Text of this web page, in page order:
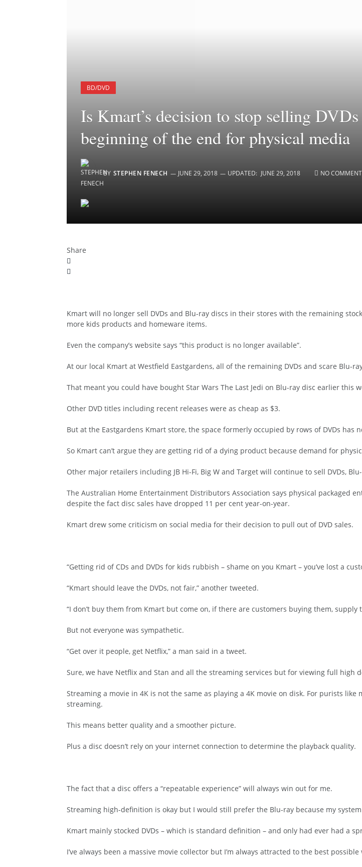
BD/DVD
Is Kmart’s decision to stop selling
beginning of the end for physical media
BY STEPHEN FENECH JUNE 29, 2018 UPDATED: JUNE 29, 2018 NO
Share
Kmart will no longer sell DVDs and Blu-ray discs in their stores with the remaining
more kids products and homeware items.
Even the company’s website says “this product is no longer available”.
At our local Kmart at Westfield Eastgardens, all of the remaining DVDs and scare Blu-
That meant you could have bought Star Wars The Last Jedi on Blu-ray disc earlier this
Other DVD titles including recent releases were as cheap as $3.
But at the Eastgardens Kmart store, the space formerly occupied by rows of DVDs has
So Kmart can’t argue they are getting rid of a dying product because demand for
Other major retailers including JB Hi-Fi, Big W and Target will continue to sell DVDs,
The Australian Home Entertainment Distributors Association says physical packaged
despite the fact disc sales have dropped 11 per cent year-on-year.
Kmart drew some criticism on social media for their decision to pull out of DVD sales.
“Getting rid of CDs and DVDs for kids rubbish – shame on you Kmart – you’ve lost a
“Kmart should leave the DVDs, not fair,” another tweeted.
“I don’t buy them from Kmart but come on, if there are customers buying them, supply
But not everyone was sympathetic.
“Get over it people, get Netflix,” a man said in a tweet.
Sure, we have Netflix and Stan and all the streaming services but for viewing full high
Streaming a movie in 4K is not the same as playing a 4K movie on disk. For purists
streaming.
This means better quality and a smoother picture.
Plus a disc doesn’t rely on your internet connection to determine the playback quality.
The fact that a disc offers a “repeatable experience” will always win out for me.
Streaming high-definition is okay but I would still prefer the Blu-ray because my
Kmart mainly stocked DVDs – which is standard definition – and only had ever had a
I’ve always been a massive movie collector but I’m always attracted to the best